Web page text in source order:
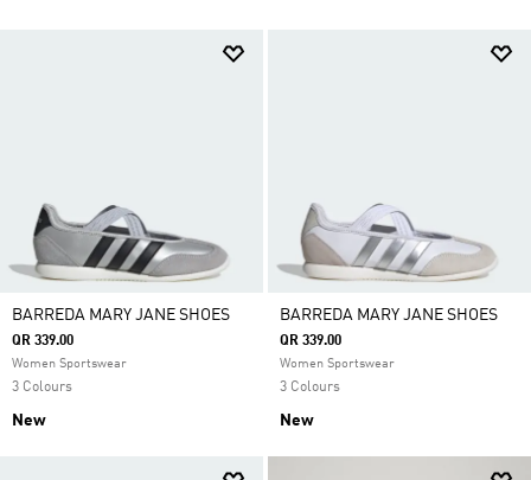
BARREDA MARY JANE SHOES
QR 339.00
Women Sportswear
3 Colours
New
BARREDA MARY JANE SHOES
QR 339.00
Women Sportswear
3 Colours
New